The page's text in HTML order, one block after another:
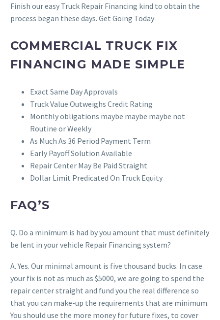
Finish our easy Truck Repair Financing kind to obtain the
process began these days. Get Going Today
COMMERCIAL TRUCK FIX
FINANCING MADE SIMPLE
Exact Same Day Approvals
Truck Value Outweighs Credit Rating
Monthly obligations maybe maybe maybe not
Routine or Weekly
As Much As 36 Period Payment Term
Early Payoff Solution Available
Repair Center May Be Paid Straight
Dollar Limit Predicated On Truck Equity
FAQ’S
Q. Do a minimum is had by you amount that must definitely
be lent in your vehicle Repair Financing system?
A. Yes. Our minimal amount is five thousand bucks. In case
your fix is not as much as $5000, we are going to spend the
repair center straight and fund you the real difference so
that you can make-up the requirements that are minimum.
You should use the more money for future fixes, to cover